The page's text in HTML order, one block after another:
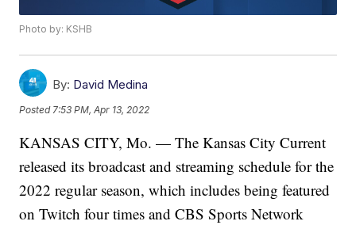
Photo by: KSHB
By: David Medina
Posted 7:53 PM, Apr 13, 2022
KANSAS CITY, Mo. — The Kansas City Current
released its broadcast and streaming schedule for the
2022 regular season, which includes being featured
on Twitch four times and CBS Sports Network